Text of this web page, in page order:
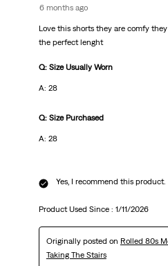
6 months ago
Love this shorts they are comfy
the perfect lenght
Q: Size Usually Worn
A: 28
Q: Size Purchased
A: 28
Yes, I recommend this product.
Product Used Since : 1/11/2026
Originally posted on Rolled 80s
Taking The Stairs